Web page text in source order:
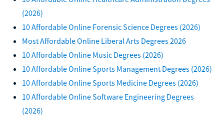
(2026)
10 Affordable Online Forensic Science Degrees (2026)
Most Affordable Online Liberal Arts Degrees 2026
10 Affordable Online Music Degrees (2026)
10 Affordable Online Sports Management Degrees (2026)
10 Affordable Online Sports Medicine Degrees (2026)
10 Affordable Online Software Engineering Degrees
(2026)